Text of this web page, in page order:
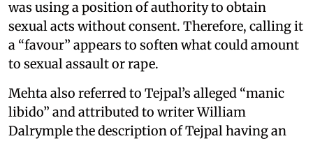
was using a position of authority to obtain
sexual acts without consent. Therefore, calling it
a “favour” appears to soften what could amount
to sexual assault or rape.
Mehta also referred to Tejpal’s alleged “manic
libido” and attributed to writer William
Dalrymple the description of Tejpal having an